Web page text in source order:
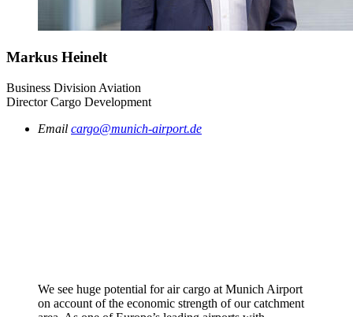
Markus Heinelt
Business Division Aviation
Director Cargo Development
Email cargo@munich-airport.de
We see huge potential for air cargo at Munich Airport
on account of the economic strength of our catchment